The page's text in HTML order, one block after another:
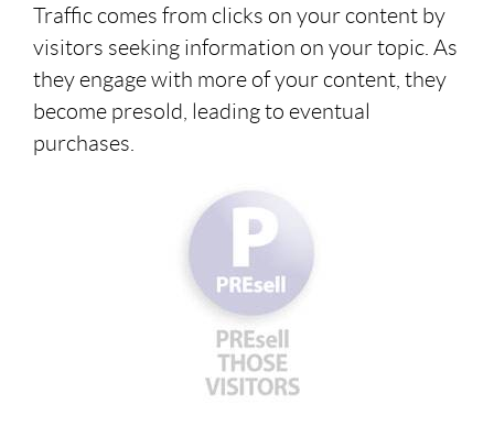
Traffic comes from clicks on your content by
visitors seeking information on your topic. As
they engage with more of your content, they
become presold, leading to eventual
purchases.